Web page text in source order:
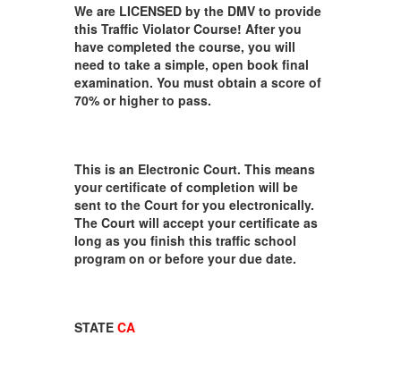
We are LICENSED by the DMV to provide
this Traffic Violator Course! After you
have completed the course, you will
need to take a simple, open book final
examination. You must obtain a score of
70% or higher to pass.
This is an Electronic Court. This means
your certificate of completion will be
sent to the Court for you electronically.
The Court will accept your certificate as
long as you finish this traffic school
program on or before your due date.
STATE CA